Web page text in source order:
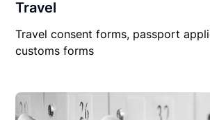
Travel
Travel consent forms, passport
customs forms